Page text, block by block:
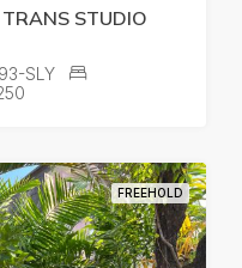
STUDIO
SLY
FREEHOLD